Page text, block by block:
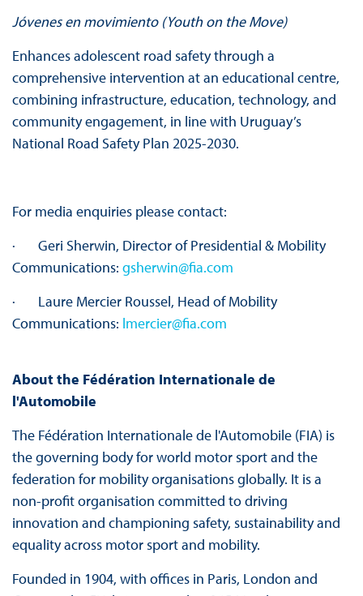
Jóvenes en movimiento (Youth on theMove)
Enhances adolescent road safety through a
comprehensive intervention at an educational centre,
combining infrastructure, education, technology, and
community engagement, in line with Uruguay’s
National Road Safety Plan 2025-2030.
For media enquiries please contact:
· Geri Sherwin, Director of Presidential & Mobility
Communications: gsherwin@fia.com
· Laure Mercier Roussel, Head of Mobility
Communications: lmercier@fia.com
About the Fédération Internationale de
l'Automobile
The Fédération Internationale de l'Automobile (FIA) is
the governing body for world motor sport and the
federation for mobility organisations globally. It is a
non-profit organisation committed to driving
innovation and championing safety, sustainability and
equality across motor sport and mobility.
Founded in 1904, with offices in Paris, London and